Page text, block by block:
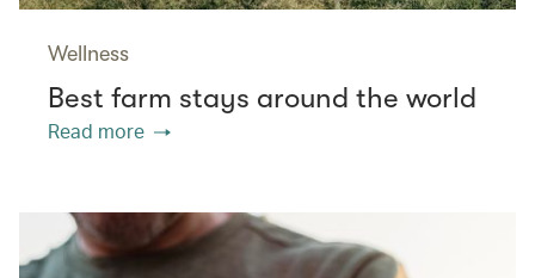
Wellness
Best farm stays around the world
Read more